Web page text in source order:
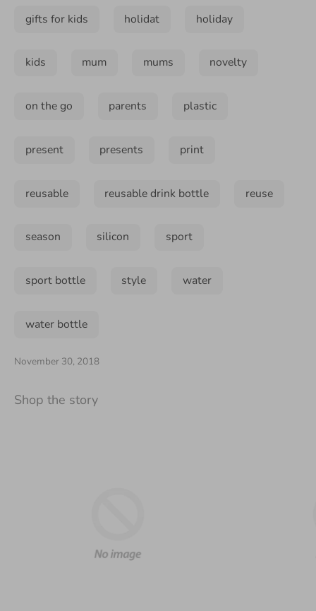
gifts for kids holidat holiday
kids mum mums novelty
on the go parents plastic
present presents print
reusable reusable drink bottle reuse
season silicon sport
sport bottle style water
water bottle
November 30, 2018
Shop the story